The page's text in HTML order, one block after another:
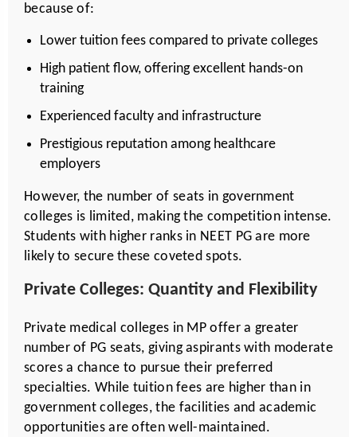
because of:
Lower tuition fees compared to private colleges
High patient flow, offering excellent hands-on
training
Experienced faculty and infrastructure
Prestigious reputation among healthcare
employers
However, the number of seats in government
colleges is limited, making the competition intense.
Students with higher ranks in NEET PG are more
likely to secure these coveted spots.
Private Colleges: Quantity and Flexibility
Private medical colleges in MP offer a greater
number of PG seats, giving aspirants with moderate
scores a chance to pursue their preferred
specialties. While tuition fees are higher than in
government colleges, the facilities and academic
opportunities are often well-maintained.